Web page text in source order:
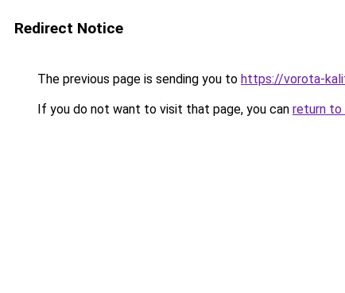
Redirect Notice
The previous page is sending you to https://vorota-
If you do not want to visit that page, you can return to